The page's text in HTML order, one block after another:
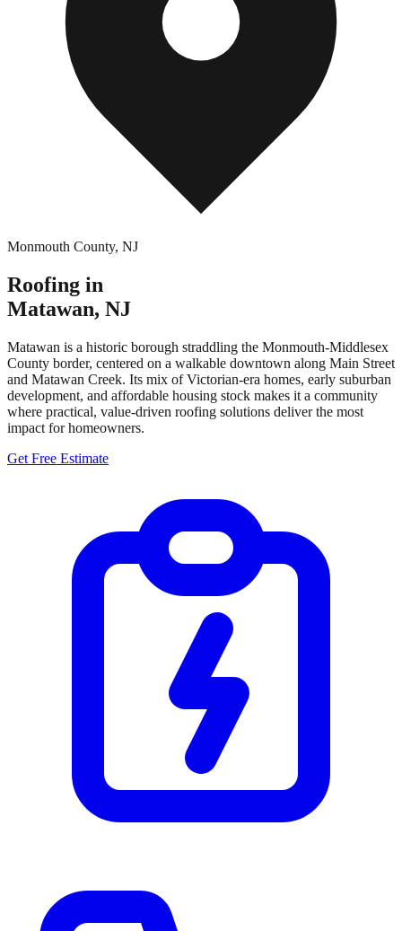
Monmouth County, NJ
Roofing in
Matawan, NJ
Matawan is a historic borough straddling the Monmouth-Middlesex
County border, centered on a walkable downtown along Main Street
and Matawan Creek. Its mix of Victorian-era homes, early suburban
development, and affordable housing stock makes it a community
where practical, value-driven roofing solutions deliver the most
impact for homeowners.
Get Free Estimate